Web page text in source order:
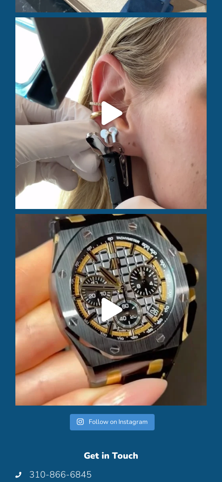
Follow on Instagram
Get in Touch
310-866-6845